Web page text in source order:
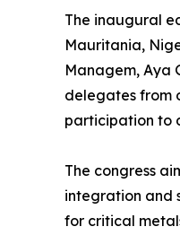
The inaugural
Mauritania,
Managem, Aya
delegates from
participation to
The congress
integration and
for critical